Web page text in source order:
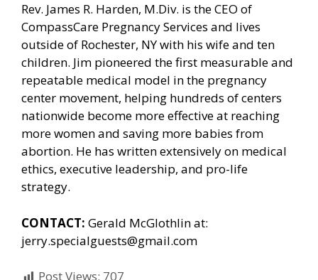
Rev. James R. Harden, M.Div. is the CEO of
CompassCare Pregnancy Services and lives
outside of Rochester, NY with his wife and ten
children. Jim pioneered the first measurable and
repeatable medical model in the pregnancy
center movement, helping hundreds of centers
nationwide become more effective at reaching
more women and saving more babies from
abortion. He has written extensively on medical
ethics, executive leadership, and pro-life
strategy.
CONTACT: Gerald McGlothlin at:
jerry.specialguests@gmail.com
Post Views: 707